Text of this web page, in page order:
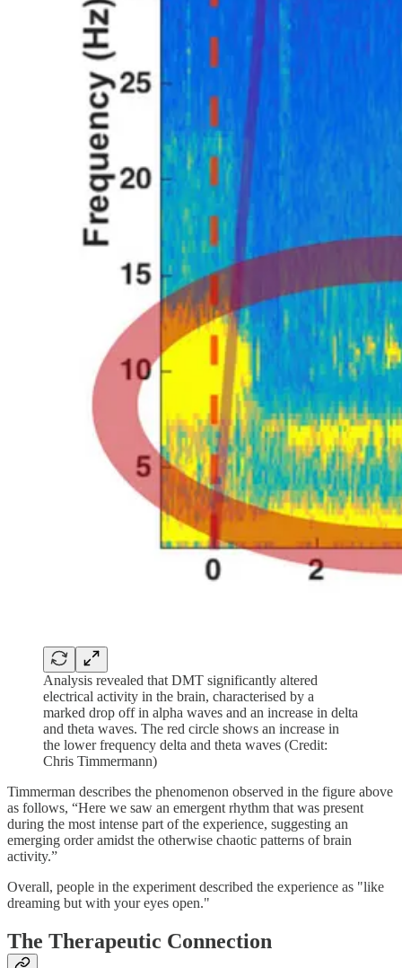
Analysis revealed that DMT significantly altered
electrical activity in the brain, characterised by a
marked drop off in alpha waves and an increase in delta
and theta waves. The red circle shows an increase in
the lower frequency delta and theta waves (Credit:
Chris Timmermann)
Timmerman describes the phenomenon observed in the figure above
as follows, “Here we saw an emergent rhythm that was present
during the most intense part of the experience, suggesting an
emerging order amidst the otherwise chaotic patterns of brain
activity.”
Overall, people in the experiment described the experience as "like
dreaming but with your eyes open."
The Therapeutic Connection